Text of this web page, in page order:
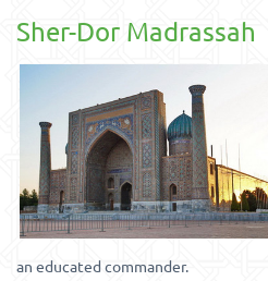
Sher-Dor Madrassah
an educated commander.